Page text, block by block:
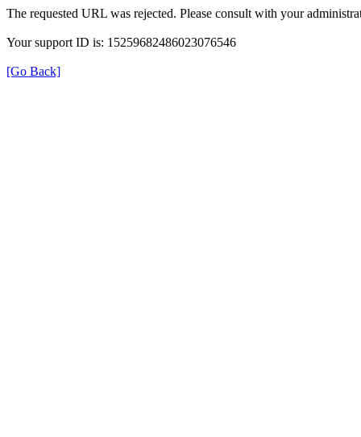
The requested URL was rejected. Please consult with your
Your support ID is: 15259682486023076546
[Go Back]